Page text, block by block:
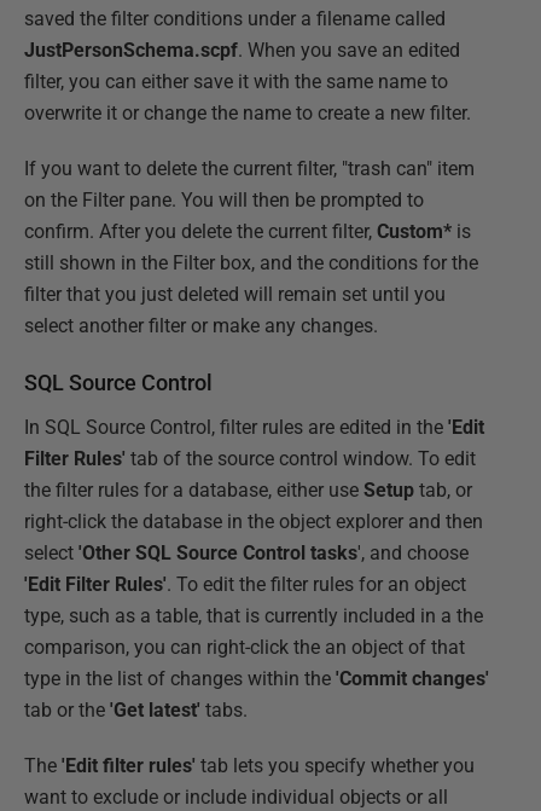
saved the filter conditions under a filename called
JustPersonSchema.scpf. When you save an edited
filter, you can either save it with the same name to
overwrite it or change the name to create a new filter.
If you want to delete the current filter, "trash can" item
on the Filter pane. You will then be prompted to
confirm. After you delete the current filter, Custom* is
still shown in the Filter box, and the conditions for the
filter that you just deleted will remain set until you
select another filter or make any changes.
SQL Source Control
In SQL Source Control, filter rules are edited in the 'Edit
Filter Rules' tab of the source control window. To edit
the filter rules for a database, either use Setup tab, or
right-click the database in the object explorer and then
select 'Other SQL Source Control tasks', and choose
'Edit Filter Rules'. To edit the filter rules for an object
type, such as a table, that is currently included in a the
comparison, you can right-click the an object of that
type in the list of changes within the 'Commit changes'
tab or the 'Get latest' tabs.
The 'Edit filter rules' tab lets you specify whether you
want to exclude or include individual objects or all